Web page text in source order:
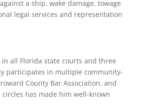
a ship, wake damage, towage
legal services and representation
all Florida state courts and three
participates in multiple community-
County Bar Association, and
has made him well-known